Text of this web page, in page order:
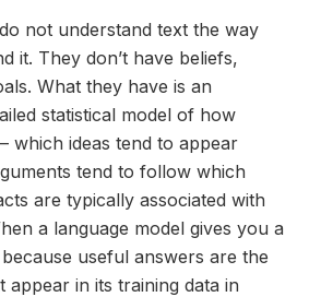
not understand text the way
it. They don’t have beliefs,
What they have is an
statistical model of how
which ideas tend to appear
tend to follow which
are typically associated with
a language model gives you a
useful answers are the
appear in its training data in